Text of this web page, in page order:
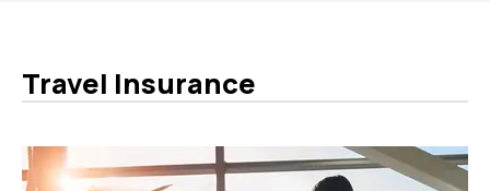
Travel Insurance